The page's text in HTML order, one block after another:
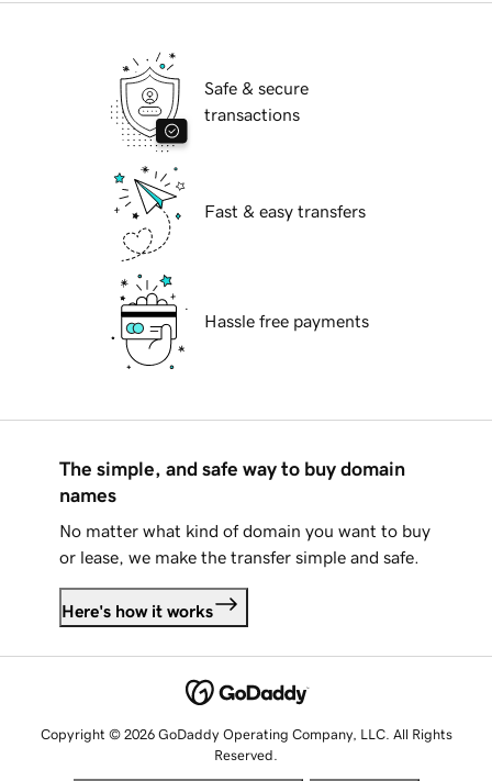
Safe & secure
transactions
Fast & easy transfers
Hassle free payments
The simple, and safe way to buy domain
names
No matter what kind of domain you want to buy
or lease, we make the transfer simple and safe.
Here's how it works
Copyright © 2026 GoDaddy Operating Company, LLC. All Rights
Reserved.